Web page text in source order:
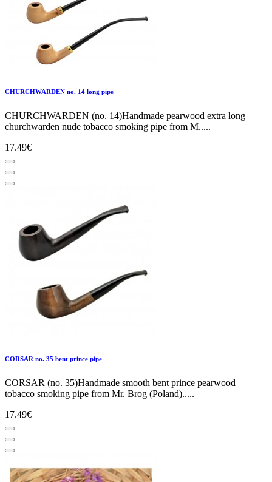
CHURCHWARDEN no. 14 long pipe
CHURCHWARDEN (no. 14)Handmade pearwood extra long
churchwarden nude tobacco smoking pipe from M.....
17.49€
CORSAR no. 35 bent prince pipe
CORSAR (no. 35)Handmade smooth bent prince pearwood
tobacco smoking pipe from Mr. Brog (Poland).....
17.49€